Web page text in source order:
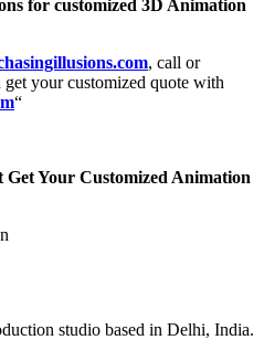
for customized 3D Animation
, call or
get your customized quote with
“
Your Customized Animation
studio based in Delhi, India.